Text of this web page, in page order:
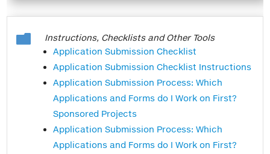
We hope this reduction of data entry will
relieve some of the administrative burden
associated with the submission
process. Please contact the GCO with
any questions you may have.

Instructions, Checklists and Other Tools
Application Submission Checklist
Application Submission Checklist Instructions
Application Submission Process: Which
Applications and Forms do I Work on First?
Sponsored Projects
Application Submission Process: Which
Applications and Forms do I Work on First?